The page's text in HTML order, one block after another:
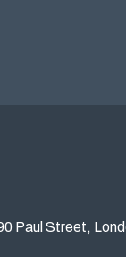
Paul Street,